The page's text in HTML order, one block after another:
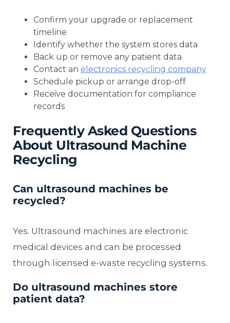
Confirm your upgrade or replacement
timeline
Identify whether the system stores data
Back up or remove any patient data
Contact an electronics recycling company
Schedule pickup or arrange drop-off
Receive documentation for compliance
records
Frequently Asked Questions
About Ultrasound Machine
Recycling
Can ultrasound machines be
recycled?
Yes. Ultrasound machines are electronic
medical devices and can be processed
through licensed e-waste recycling systems.
Do ultrasound machines store
patient data?